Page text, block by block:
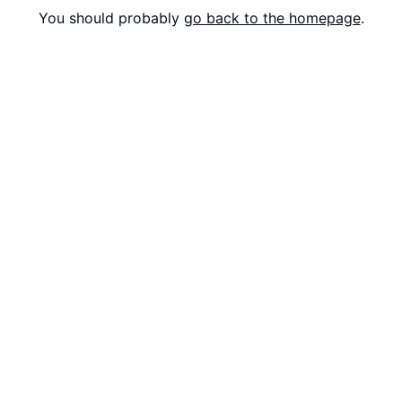
You should probably go back to the homepage.